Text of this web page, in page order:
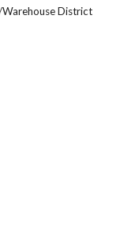
District